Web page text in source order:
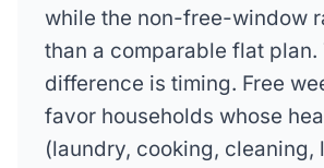
while the non-free-window
than a comparable flat plan.
difference is timing. Free
favor households whose
(laundry, cooking, cleaning,